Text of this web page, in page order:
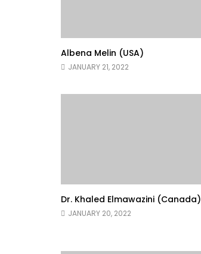
Albena Melin (USA)
JANUARY 21, 2022
Dr. Khaled Elmawazini (Canada)
JANUARY 20, 2022